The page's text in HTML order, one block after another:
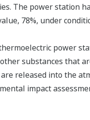
The power station
78%, under
power
substances that
released into the
impact